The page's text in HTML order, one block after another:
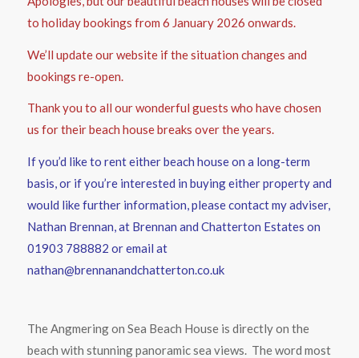
to holiday bookings from 6 January 2026 onwards.
We’ll update our website if the situation changes and
bookings re-open.
Thank you to all our wonderful guests who have chosen
us for their beach house breaks over the years.
If you’d like to rent either beach house on a long-term
basis, or if you’re interested in buying either property and
would like further information, please contact my adviser,
Nathan Brennan, at Brennan and Chatterton Estates on
01903 788882 or email at
nathan@brennanandchatterton.co.uk
The Angmering on Sea Beach House is directly on the
beach with stunning panoramic sea views. The word most